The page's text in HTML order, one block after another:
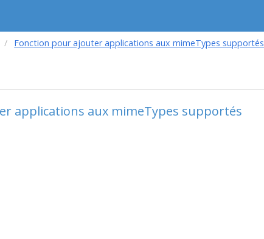
Fonction pour ajouter applications aux mimeTypes supportés
applications aux mimeTypes supportés